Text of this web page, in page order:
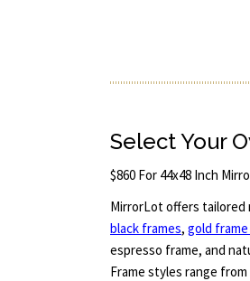
Select Your
$860 For 44x48 Inch
MirrorLot offers
black frames, gold
espresso frame, and
Frame styles range